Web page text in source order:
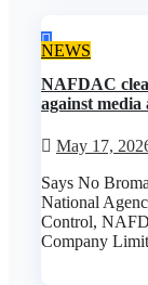
NEWS
NAFDAC
against media
May 17,
Says No
National
Control,
Company